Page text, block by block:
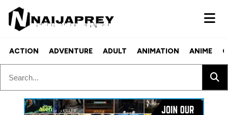
ACTION ADVENTURE ADULT ANIMATION ANIME